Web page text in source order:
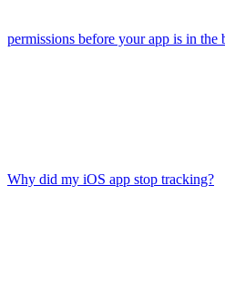
permissions before your app is in the
Why did my iOS app stop tracking?